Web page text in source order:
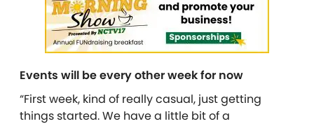
Events will be every other week for now
“First week, kind of really casual, just getting
things started. We have a little bit of a